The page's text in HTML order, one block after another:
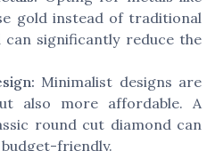
gold instead of traditional
significantly reduce the
Minimalist designs are
also more affordable. A
round cut diamond can
friendly.